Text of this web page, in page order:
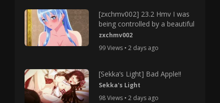
[zxchmv002] 23.2 Hmv I was
being controlled by a beautiful
zxchmv002
99 Views • 2 days ago
[Sekka’s Light] Bad Apple!!
Sekka's Light
98 Views • 2 days ago